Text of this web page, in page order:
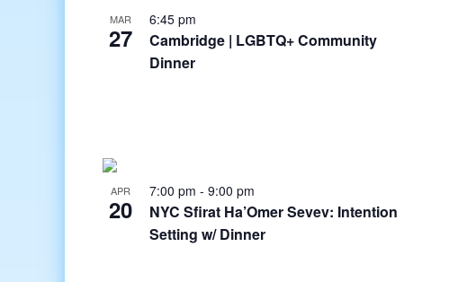
MAR
27
6:45 pm
Cambridge | LGBTQ+ Community
Dinner
APR
20
7:00 pm - 9:00 pm
NYC Sfirat Ha’Omer Sevev: Intention
Setting w/ Dinner